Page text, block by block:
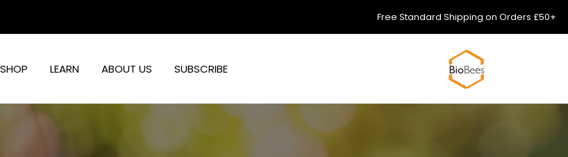
Free Standard Shipping on Orders £50+
SHOP LEARN ABOUT US SUBSCRIBE